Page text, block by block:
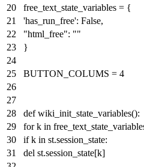
free_text_state_variables = {
'has_run_free': False,
"html_free": ""
}
BUTTON_COLUMS = 4
def wiki_init_state_variables():
fork in
ifk in st.session_state:
del st.session_state[k]